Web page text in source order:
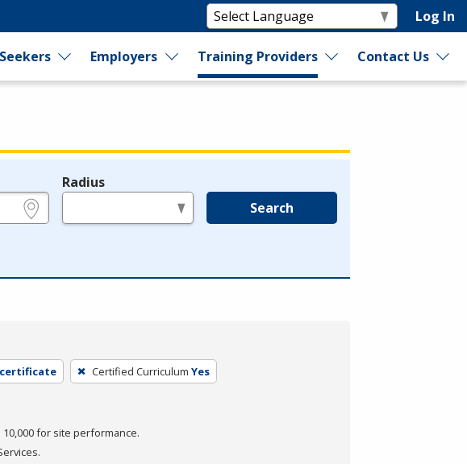
Log In
Employers Training Providers Contact Us
Radius
Search
Certified Curriculum Yes
for site performance.